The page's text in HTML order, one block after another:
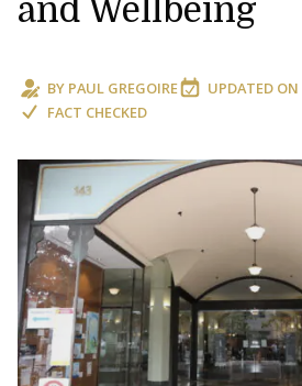
and Wellbeing
BY PAUL GREGOIRE UPDATED ON
FACT CHECKED